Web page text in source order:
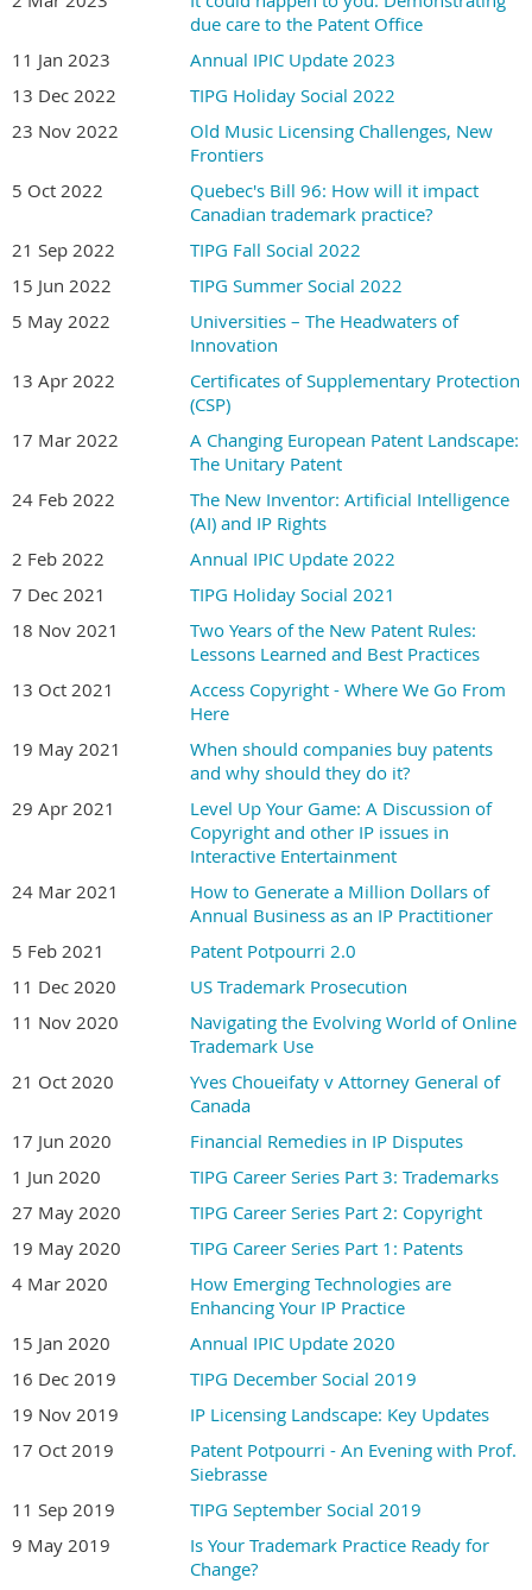
due care to the Patent Office
11 Jan 2023
Annual IPIC Update 2023
13 Dec 2022
TIPG Holiday Social 2022
23 Nov 2022
Old Music Licensing Challenges, New
Frontiers
5 Oct 2022
Quebec's Bill 96: How will it impact
Canadian trademark practice?
21 Sep 2022
TIPG Fall Social 2022
15 Jun 2022
TIPG Summer Social 2022
5 May 2022
Universities – The Headwaters of
Innovation
13 Apr 2022
Certificates of Supplementary Protection
(CSP)
17 Mar 2022
A Changing European Patent Landscape:
The Unitary Patent
24 Feb 2022
The New Inventor: Artificial Intelligence
(AI) and IP Rights
2 Feb 2022
Annual IPIC Update 2022
7 Dec 2021
TIPG Holiday Social 2021
18 Nov 2021
Two Years of the New Patent Rules:
Lessons Learned and Best Practices
13 Oct 2021
Access Copyright - Where We Go From
Here
19 May 2021
When should companies buy patents
and why should they do it?
29 Apr 2021
Level Up Your Game: A Discussion of
Copyright and other IP issues in
Interactive Entertainment
24 Mar 2021
How to Generate a Million Dollars of
Annual Business as an IP Practitioner
5 Feb 2021
Patent Potpourri 2.0
11 Dec 2020
US Trademark Prosecution
11 Nov 2020
Navigating the Evolving World of Online
Trademark Use
21 Oct 2020
Yves Choueifaty v Attorney General of
Canada
17 Jun 2020
Financial Remedies in IP Disputes
1 Jun 2020
TIPG Career Series Part 3: Trademarks
27 May 2020
TIPG Career Series Part 2: Copyright
19 May 2020
TIPG Career Series Part 1: Patents
4 Mar 2020
How Emerging Technologies are
Enhancing Your IP Practice
15 Jan 2020
Annual IPIC Update 2020
16 Dec 2019
TIPG December Social 2019
19 Nov 2019
IP Licensing Landscape: Key Updates
17 Oct 2019
Patent Potpourri - An Evening with Prof.
Siebrasse
11 Sep 2019
TIPG September Social 2019
9 May 2019
Is Your Trademark Practice Ready for
Change?